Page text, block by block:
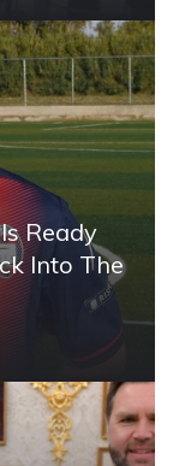
Ready
Into The